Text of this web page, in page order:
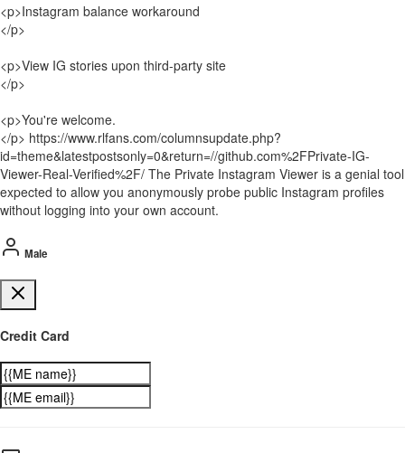
<p>Instagram balance workaround
</p>
<p>View IG stories upon third-party site
</p>
<p>You're welcome.
</p> https://www.rlfans.com/columnsupdate.php?
id=theme&latestpostsonly=0&return=//github.com%2FPrivate-IG-
Viewer-Real-Verified%2F/ The Private Instagram Viewer is a genial tool
expected to allow you anonymously probe public Instagram profiles
without logging into your own account.
Male
Credit Card